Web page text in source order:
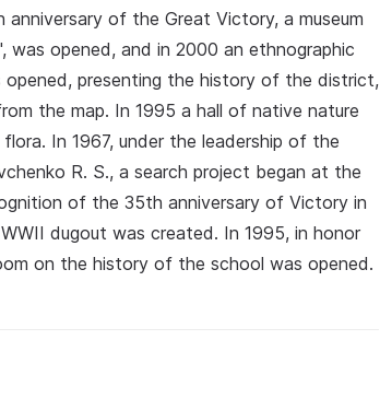
of the Great Victory, a museum
opened, and in 2000 an ethnographic
presenting the history of the district,
the map. In 1995 a hall of native nature
In 1967, under the leadership of the
R. S., a search project began at the
of the 35th anniversary of Victory in
dugout was created. In 1995, in honor
on the history of the school was opened.